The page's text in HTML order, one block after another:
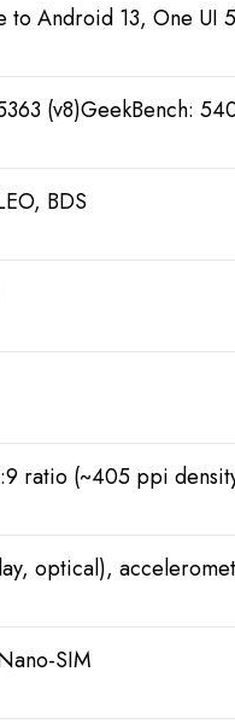
Android 13, One UI 5
(v8)GeekBench:
BDS
ratio (~405 ppi
optical),
SIM